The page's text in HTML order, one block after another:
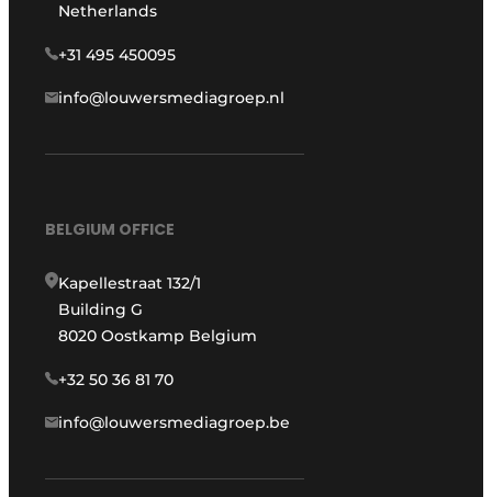
Netherlands
+31 495 450095
info@louwersmediagroep.nl
BELGIUM OFFICE
Kapellestraat 132/1
Building G
8020 Oostkamp Belgium
+32 50 36 81 70
info@louwersmediagroep.be